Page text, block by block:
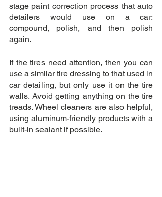
stage paint correction process that auto
detailers would use on a car:
compound, polish, and then polish
again.
If the tires need attention, then you can
use a similar tire dressing to that used in
car detailing, but only use it on the tire
walls. Avoid getting anything on the tire
treads. Wheel cleaners are also helpful,
using aluminum-friendly products with a
built-in sealant if possible.